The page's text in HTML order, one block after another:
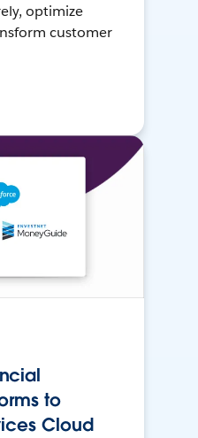
optimize
customer
to
Cloud